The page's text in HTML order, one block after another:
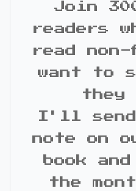
Join
readers
read
want to
they
I'll send
note on
book
the